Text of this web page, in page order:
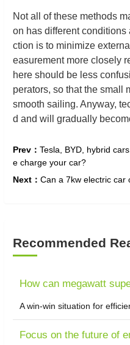
Not all of these methods
on has different
ction is to minimize
easurement more closely
here should be less
perators, so that the small
smooth sailing. Anyway,
d and will gradually
Prev： Tesla, BYD, hybrid
e charge your car?
Next： Can a 7kw electric car
Recommended
How can megawatt
A win-win situation for
Focus on the future of